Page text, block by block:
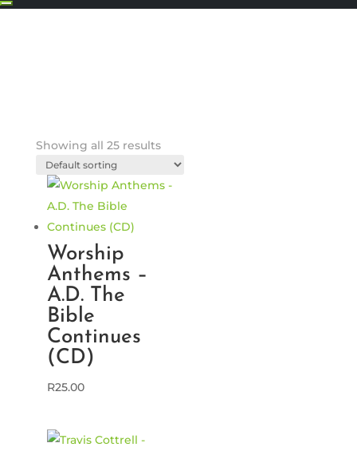
Showing all 25 results
Worship
Anthems –
A.D. The
Bible
Continues
(CD)
R25.00